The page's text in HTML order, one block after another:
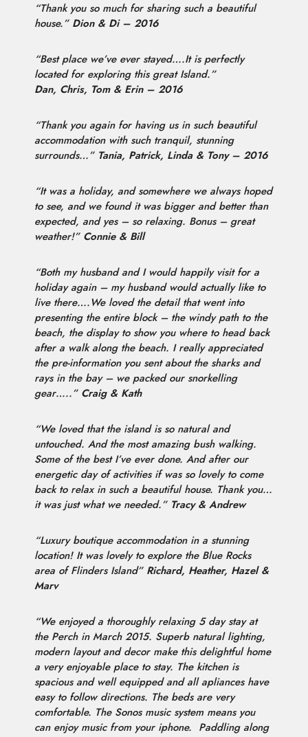
“Thank you so much for sharing such a beautiful
house.” Dion & Di – 2016
“Best place we’ve ever stayed….It is perfectly
located for exploring this great Island.”
Dan, Chris, Tom & Erin – 2016
“Thank you again for having us in such beautiful
accommodation with such tranquil, stunning
surrounds…” Tania, Patrick, Linda & Tony – 2016
“It was a holiday, and somewhere we always hoped
to see, and we found it was bigger and better than
expected, and yes – so relaxing. Bonus – great
weather!” Connie & Bill
“Both my husband and I would happily visit for a
holiday again – my husband would actually like to
live there….We loved the detail that went into
presenting the entire block – the windy path to the
beach, the display to show you where to head back
after a walk along the beach. I really appreciated
the pre-information you sent about the sharks and
rays in the bay – we packed our snorkelling
gear…..” Craig & Kath
“We loved that the island is so natural and
untouched. And the most amazing bush walking.
Some of the best I’ve ever done. And after our
energetic day of activities if was so lovely to come
back to relax in such a beautiful house. Thank you…
it was just what we needed.” Tracy & Andrew
“Luxury boutique accommodation in a stunning
location! It was lovely to explore the Blue Rocks
area of Flinders Island” Richard, Heather, Hazel &
Marv
“We enjoyed a thoroughly relaxing 5 day stay at
the Perch in March 2015. Superb natural lighting,
modern layout and decor make this delightful home
a very enjoyable place to stay. The kitchen is
spacious and well equipped and all apliances have
easy to follow directions. The beds are very
comfortable. The Sonos music system means you
can enjoy music from your iphone. Paddling along